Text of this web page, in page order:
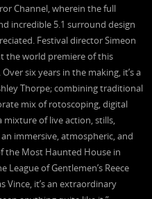
Channel, wherein the full
incredible 5.1 surround design
Festival director Simeon
the world premiere of this
six years in the making, it’s a
Thorpe; combining traditional
mix of rotoscoping, digital
of live action, stills,
immersive, atmospheric, and
the Most Haunted House in
League of Gentlemen’s Reece
Vince, it’s an extraordinary